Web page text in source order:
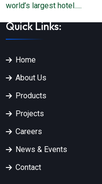
world’s largest hotel.....
Quick Links:
Home
About Us
Products
Projects
Careers
News & Events
Contact